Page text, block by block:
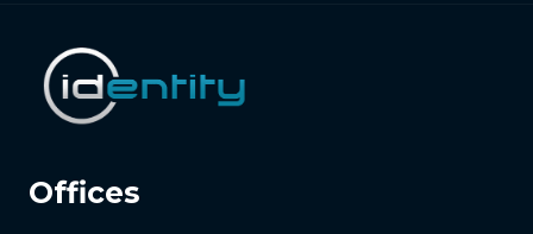
Offices